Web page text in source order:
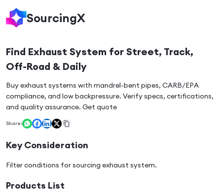
SourcingX
Find Exhaust System for Street, Track,
Off-Road & Daily
Buy exhaust systems with mandrel-bent pipes, CARB/EPA
compliance, and low backpressure. Verify specs, certifications,
and quality assurance. Get quote
Share:
Key Consideration
Filter conditions for sourcing exhaust system.
Products List